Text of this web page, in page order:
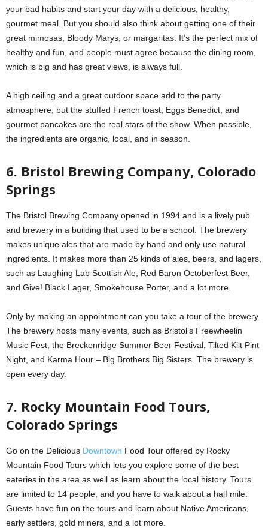
your bad habits and start your day with a delicious, healthy,
gourmet meal. But you should also think about getting one of their
great mimosas, Bloody Marys, or margaritas. It’s the perfect mix of
healthy and fun, and people must agree because the dining room,
which is big and has great views, is always full.
A high ceiling and a great outdoor space add to the party
atmosphere, but the stuffed French toast, Eggs Benedict, and
gourmet pancakes are the real stars of the show. When possible,
the ingredients are organic, local, and in season.
6. Bristol Brewing Company, Colorado
Springs
The Bristol Brewing Company opened in 1994 and is a lively pub
and brewery in a building that used to be a school. The brewery
makes unique ales that are made by hand and only use natural
ingredients. It makes more than 25 kinds of ales, beers, and lagers,
such as Laughing Lab Scottish Ale, Red Baron Octoberfest Beer,
and Give! Black Lager, Smokehouse Porter, and a lot more.
Only by making an appointment can you take a tour of the brewery.
The brewery hosts many events, such as Bristol’s Freewheelin
Music Fest, the Breckenridge Summer Beer Festival, Tilted Kilt Pint
Night, and Karma Hour – Big Brothers Big Sisters. The brewery is
open every day.
7. Rocky Mountain Food Tours,
Colorado Springs
Go on the Delicious Downtown Food Tour offered by Rocky
Mountain Food Tours which lets you explore some of the best
eateries in the area as well as learn about the local history. Tours
are limited to 14 people, and you have to walk about a half mile.
Guests have fun on the tours and learn about Native Americans,
early settlers, gold miners, and a lot more.